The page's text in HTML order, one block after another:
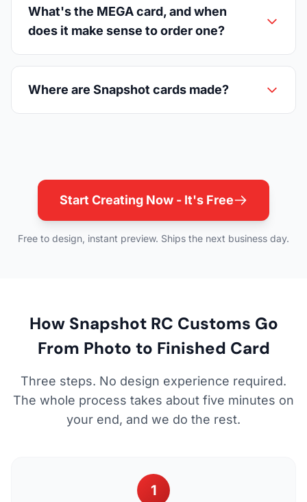
What's the MEGA card, and when
does it make sense to order one?
Where are Snapshot cards made?
Start Creating Now - It's Free
Free to design, instant preview. Ships the next business day.
How Snapshot RC Customs Go
From Photo to Finished Card
Three steps. No design experience required.
The whole process takes about five minutes on
your end, and we do the rest.
1